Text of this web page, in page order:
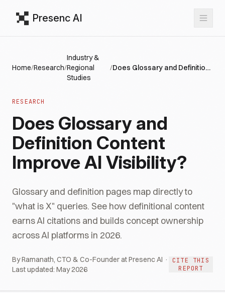
Presenc AI
Home/Research/
Industry &
Regional
Studies
/ Does Glossary and Definition Content Improve AI Visibility?
RESEARCH
Does Glossary and
Definition Content
Improve AI Visibility?
Glossary and definition pages map directly to
"what is X" queries. See how definitional content
earns AI citations and builds concept ownership
across AI platforms in 2026.
By Ramanath, CTO & Co-Founder at Presenc AI ·
Last updated: May 2026
CITE THIS
REPORT